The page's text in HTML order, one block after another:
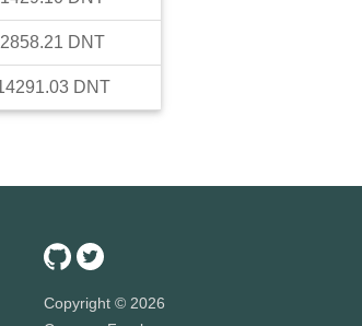
DNT
DNT
Copyright © 2026